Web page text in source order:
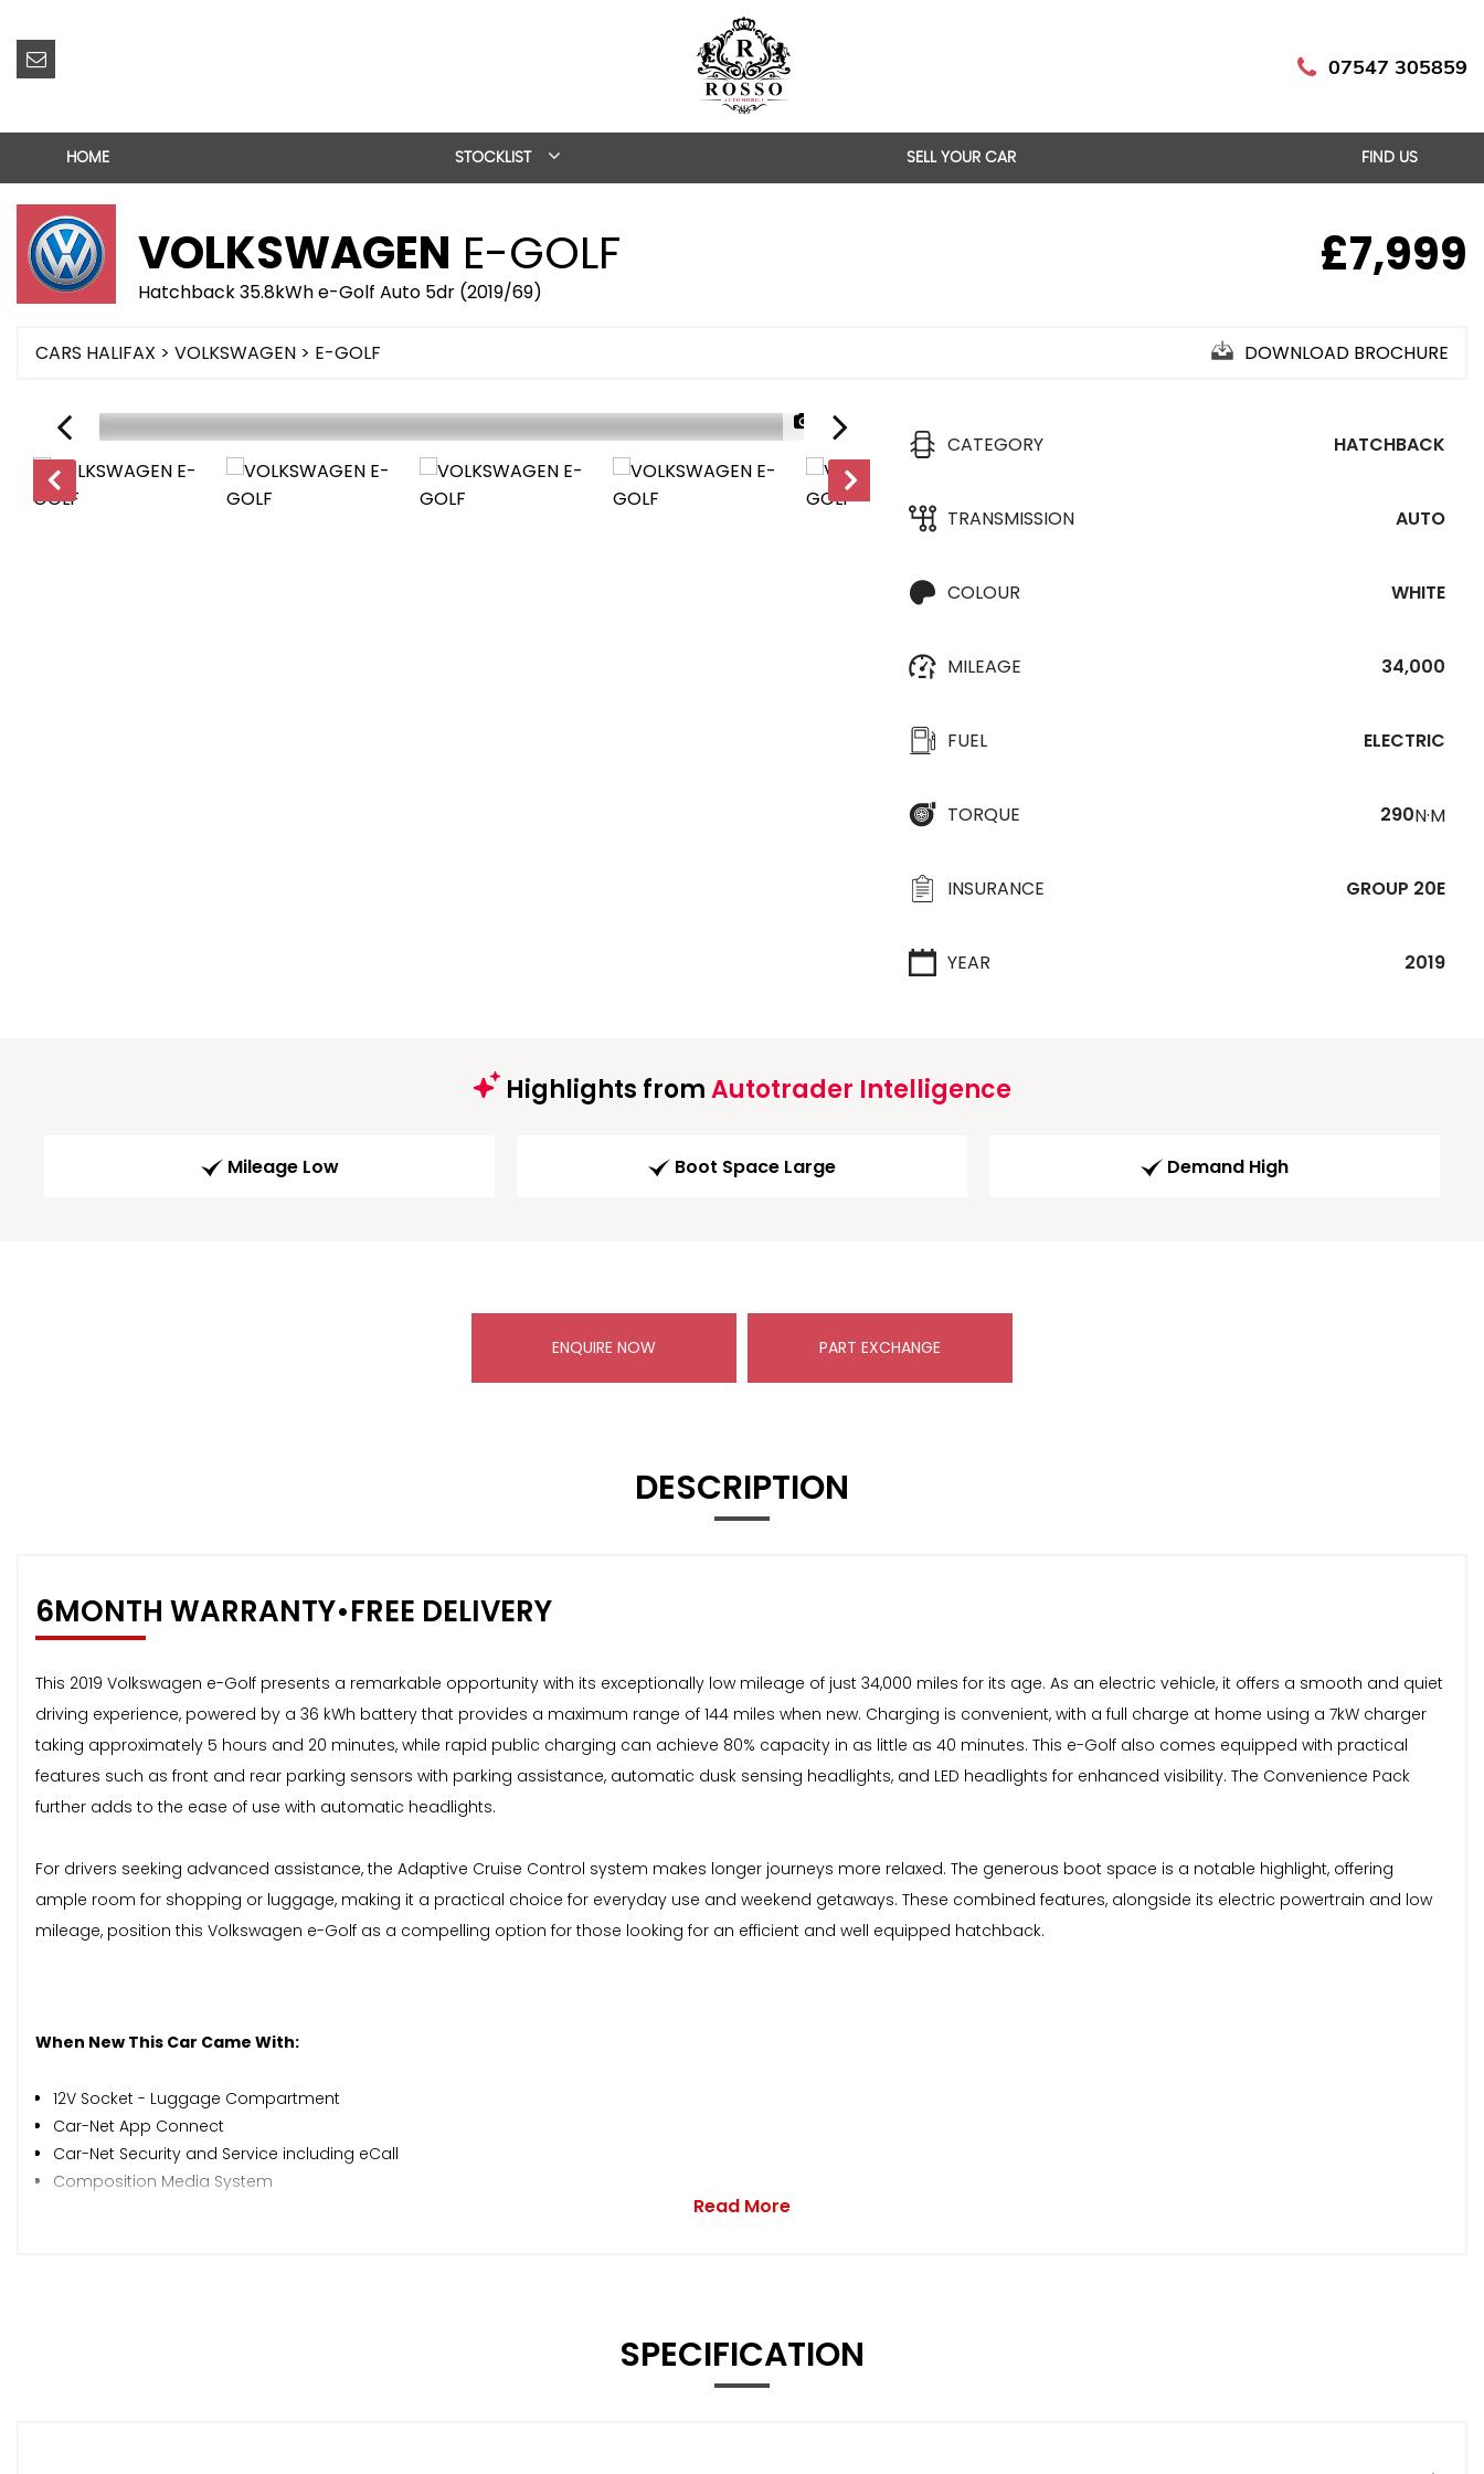
07547 305859
HOME STOCKLIST SELL YOUR CAR FIND US
VOLKSWAGEN E-GOLF
Hatchback 35.8kWh e-Golf Auto 5dr (2019/69)
£7,999
CARS HALIFAX > VOLKSWAGEN > E-GOLF DOWNLOAD BROCHURE
1/57
CATEGORY
HATCHBACK
TRANSMISSION AUTO
COLOUR WHITE
MILEAGE 34,000
FUEL ELECTRIC
TORQUE 290N·M
INSURANCE GROUP 20E
YEAR 2019
Highlights fromAutotrader Intelligence
Mileage Low Boot Space Large Demand High
ENQUIRE NOW PART EXCHANGE
DESCRIPTION
6MONTH WARRANTY•FREE DELIVERY
This 2019 Volkswagen e-Golf presents a remarkable opportunity with its exceptionally low mileage of just 34,000 miles for its age. As an electric vehicle, it offers a smooth and quiet
driving experience, powered by a 36 kWh battery that provides a maximum range of 144 miles when new. Charging is convenient, with a full charge at home using a 7kW charger
taking approximately 5 hours and 20 minutes, while rapid public charging can achieve 80% capacity in as little as 40 minutes. This e-Golf also comes equipped with practical
features such as front and rear parking sensors with parking assistance, automatic dusk sensing headlights, and LED headlights for enhanced visibility. The Convenience Pack
further adds to the ease of use with automatic headlights.
For drivers seeking advanced assistance, the Adaptive Cruise Control system makes longer journeys more relaxed. The generous boot space is a notable highlight, offering
ample room for shopping or luggage, making it a practical choice for everyday use and weekend getaways. These combined features, alongside its electric powertrain and low
mileage, position this Volkswagen e-Golf as a compelling option for those looking for an efficient and well equipped hatchback.
When New This Car Came With:
12V Socket - Luggage Compartment
Car-Net App Connect
Car-Net Security and Service including eCall
Composition Media System
Discover Navigation Touch-Screen Navigation-Radio System with Car-Net Guide and Inform
Read More
SPECIFICATION